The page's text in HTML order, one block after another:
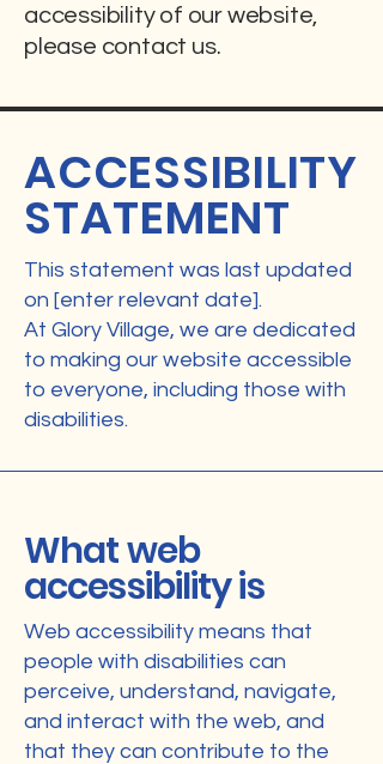
accessibility of our website,
please contact us.
ACCESSIBILITY
STATEMENT
This statement was last updated
on [enter relevant date].
At Glory Village, we are dedicated
to making our website accessible
to everyone, including those with
disabilities.
What web
accessibility is
Web accessibility means that
people with disabilities can
perceive, understand, navigate,
and interact with the web, and
that they can contribute to the